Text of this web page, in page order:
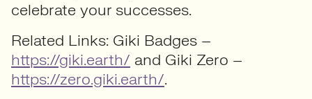
celebrate your successes.
Related Links: Giki Badges –
https://giki.earth/ and Giki Zero –
https://zero.giki.earth/.